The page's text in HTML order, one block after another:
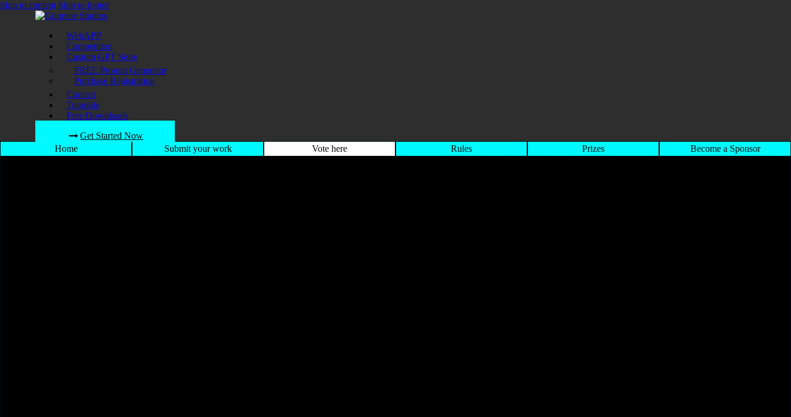
Skip to content Skip to footer
WebAPP
Competition
Custom GPT Store
FREE Prompt Generator
Purchase Registration
Contact
Tutorials
Free Downloads
Get Started Now
Home
Submit your work Vote here Rules Prizes Become a Sponsor